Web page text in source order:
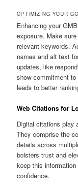
OPTIMIZING YOUR
Enhancing your
exposure. Make
relevant keywords.
names and alt text
updates, like
show commitment
leads to better
Web Citations for
Digital citations play
They comprise the
details across
bolsters trust and
keep this
confidence.